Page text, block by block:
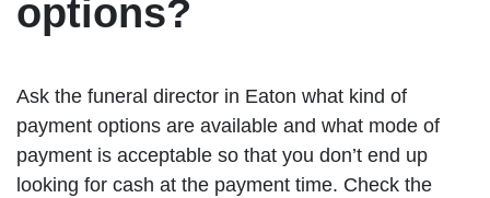
options?
Ask the funeral director in Eaton what kind of
payment options are available and what mode of
payment is acceptable so that you don’t end up
looking for cash at the payment time. Check the